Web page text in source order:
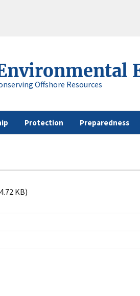
Offshore Resources
Protection Preparedness
KB)